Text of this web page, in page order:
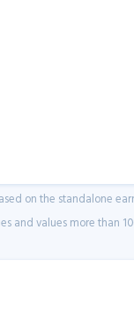
on the standalone
and values more than